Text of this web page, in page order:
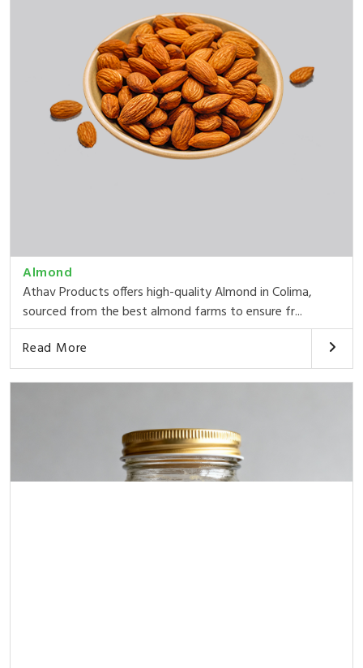
Almond
Athav Products offers high-quality Almond in Colima,
sourced from the best almond farms to ensure fr...
Read More